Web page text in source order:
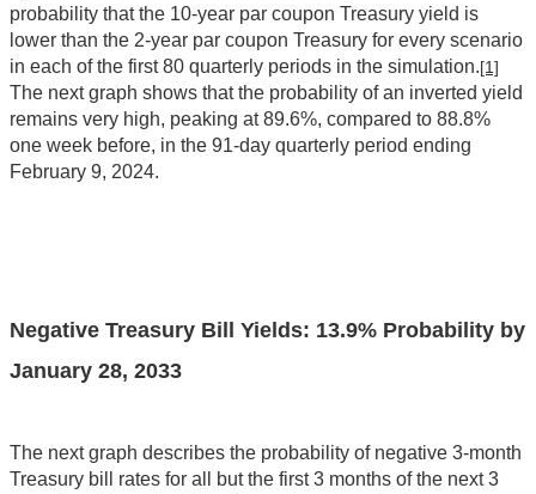
probability that the 10-year par coupon Treasury yield is
lower than the 2-year par coupon Treasury for every scenario
in each of the first 80 quarterly periods in the simulation.[1]
The next graph shows that the probability of an inverted yield
remains very high, peaking at 89.6%, compared to 88.8%
one week before, in the 91-day quarterly period ending
February 9, 2024.
Negative Treasury Bill Yields: 13.9% Probability by
January 28, 2033
The next graph describes the probability of negative 3-month
Treasury bill rates for all but the first 3 months of the next 3